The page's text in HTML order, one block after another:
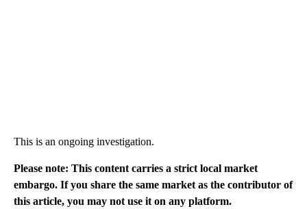
This is an ongoing investigation.
Please note: This content carries a strict local market
embargo. If you share the same market as the contributor of
this article, you may not use it on any platform.